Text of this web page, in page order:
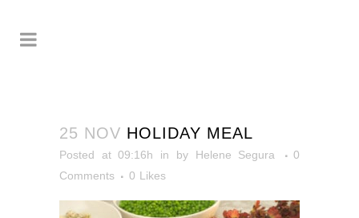
25 NOV HOLIDAY MEAL
Posted at 09:16h in by Helene Segura
0
Comments
0 Likes